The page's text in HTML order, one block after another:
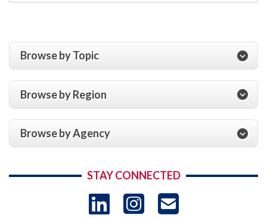
Browse by Topic
Browse by Region
Browse by Agency
STAY CONNECTED
LinkedIn
Instagram